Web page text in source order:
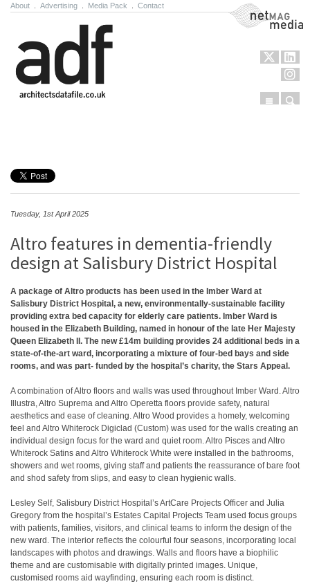
About Advertising Media Pack Contact NetMag Media
Menu
Tuesday, 1st April 2025
Altro features in dementia-friendly
design at Salisbury District Hospital
A package of Altro products has been used in the Imber Ward at
Salisbury District Hospital, a new, environmentally-sustainable facility
providing extra bed capacity for elderly care patients. Imber Ward is
housed in the Elizabeth Building, named in honour of the late Her Majesty
Queen Elizabeth II. The new £14m building provides 24 additional beds in a
state-of-the-art ward, incorporating a mixture of four-bed bays and side
rooms, and was part- funded by the hospital’s charity, the Stars Appeal.
A combination of Altro floors and walls was used throughout Imber Ward. Altro
Illustra, Altro Suprema and Altro Operetta floors provide safety, natural
aesthetics and ease of cleaning. Altro Wood provides a homely, welcoming
feel and Altro Whiterock Digiclad (Custom) was used for the walls creating an
individual design focus for the ward and quiet room. Altro Pisces and Altro
Whiterock Satins and Altro Whiterock White were installed in the bathrooms,
showers and wet rooms, giving staff and patients the reassurance of bare foot
and shod safety from slips, and easy to clean hygienic walls.
Lesley Self, Salisbury District Hospital’s ArtCare Projects Officer and Julia
Gregory from the hospital’s Estates Capital Projects Team used focus groups
with patients, families, visitors, and clinical teams to inform the design of the
new ward. The interior reflects the colourful four seasons, incorporating local
landscapes with photos and drawings. Walls and floors have a biophilic
theme and are customisable with digitally printed images. Unique,
customised rooms aid wayfinding, ensuring each room is distinct.